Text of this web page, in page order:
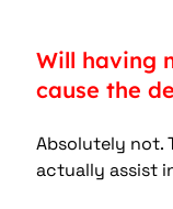
Will having
cause the
Absolutely not.
actually assist